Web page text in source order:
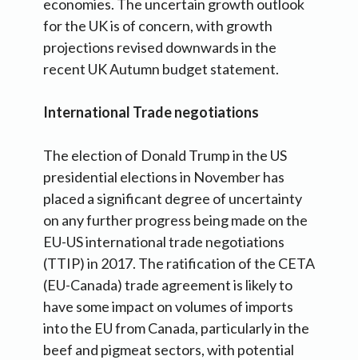
economies. The uncertain growth outlook
for the UK is of concern, with growth
projections revised downwards in the
recent UK Autumn budget statement.
International Trade negotiations
The election of Donald Trump in the US
presidential elections in November has
placed a significant degree of uncertainty
on any further progress being made on the
EU-US international trade negotiations
(TTIP) in 2017. The ratification of the CETA
(EU-Canada) trade agreement is likely to
have some impact on volumes of imports
into the EU from Canada, particularly in the
beef and pigmeat sectors, with potential